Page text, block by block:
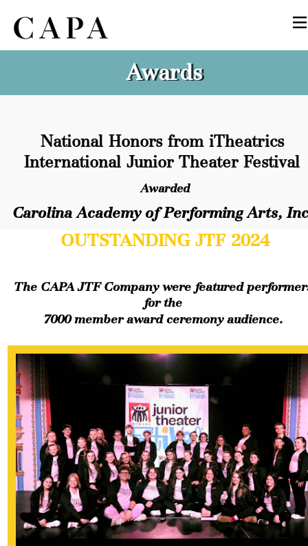
National Honors from iTheatrics
International Junior Theater Festival
Awarded
Carolina Academy of Performing Arts,
OUTSTANDING JTF 2024
The CAPA JTF Company were featured
for the
7000 member award ceremony audience.
Awards